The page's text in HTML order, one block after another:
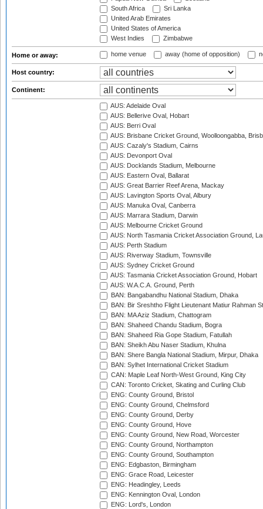
South Africa
Sri Lanka
United Arab Emirates
United States of America
West Indies
Zimbabwe
Home or away: home venue away (home of opposition)
Host country:
Continent:
AUS: Adelaide Oval
AUS: Bellerive Oval, Hobart
AUS: Berri Oval
AUS: Brisbane Cricket Ground, Woolloongabba,
AUS: Cazaly's Stadium, Cairns
AUS: Devonport Oval
AUS: Docklands Stadium, Melbourne
AUS: Eastern Oval, Ballarat
AUS: Great Barrier Reef Arena, Mackay
AUS: Lavington Sports Oval, Albury
AUS: Manuka Oval, Canberra
AUS: Marrara Stadium, Darwin
AUS: Melbourne Cricket Ground
AUS: North Tasmania Cricket Association Ground,
AUS: Perth Stadium
AUS: Riverway Stadium, Townsville
AUS: Sydney Cricket Ground
AUS: Tasmania Cricket Association Ground, Hobart
AUS: W.A.C.A. Ground, Perth
BAN: Bangabandhu National Stadium, Dhaka
BAN: Bir Sreshtho Flight Lieutenant Matiur Rahman
BAN: MA Aziz Stadium, Chattogram
BAN: Shaheed Chandu Stadium, Bogra
BAN: Shaheed Ria Gope Stadium, Fatullah
BAN: Sheikh Abu Naser Stadium, Khulna
BAN: Shere Bangla National Stadium, Mirpur, Dhaka
BAN: Sylhet International Cricket Stadium
CAN: Maple Leaf North-West Ground, King City
CAN: Toronto Cricket, Skating and Curling Club
ENG: County Ground, Bristol
ENG: County Ground, Chelmsford
ENG: County Ground, Derby
ENG: County Ground, Hove
ENG: County Ground, New Road, Worcester
ENG: County Ground, Northampton
ENG: County Ground, Southampton
ENG: Edgbaston, Birmingham
ENG: Grace Road, Leicester
ENG: Headingley, Leeds
ENG: Kennington Oval, London
ENG: Lord's, London